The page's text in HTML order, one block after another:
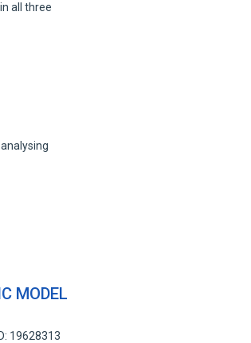
all three
MODEL
19628313